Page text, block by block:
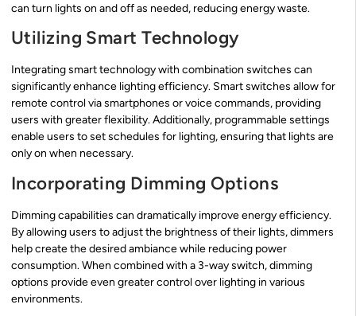
can turn lights on and off as needed, reducing energy waste.
Utilizing Smart Technology
Integrating smart technology with combination switches can
significantly enhance lighting efficiency. Smart switches allow for
remote control via smartphones or voice commands, providing
users with greater flexibility. Additionally, programmable settings
enable users to set schedules for lighting, ensuring that lights are
only on when necessary.
Incorporating Dimming Options
Dimming capabilities can dramatically improve energy efficiency.
By allowing users to adjust the brightness of their lights, dimmers
help create the desired ambiance while reducing power
consumption. When combined with a 3-way switch, dimming
options provide even greater control over lighting in various
environments.